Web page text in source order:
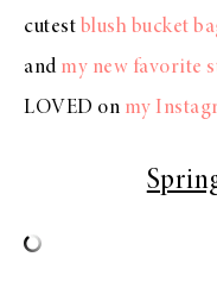
cutest blush bucket
and my new favorite
LOVED on my